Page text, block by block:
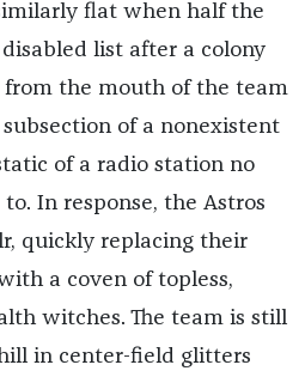
flat when half the
list after a colony
from the mouth of the team
of a nonexistent
of a radio station no
In response, the Astros
quickly replacing their
a coven of topless,
witches. The team is still
in center-field glitters